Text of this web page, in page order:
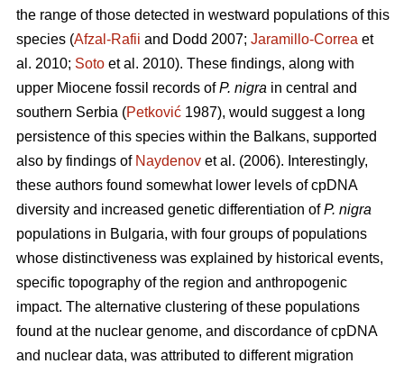
the range of those detected in westward populations of this
species (Afzal-Rafii and Dodd 2007; Jaramillo-Correa et
al. 2010; Soto et al. 2010). These findings, along with
upper Miocene fossil records ofP. nigra in central and
southern Serbia (Petković 1987), would suggest a long
persistence of this species within the Balkans, supported
also by findings of Naydenov et al. (2006). Interestingly,
these authors found somewhat lower levels of cpDNA
diversity and increased genetic differentiation ofP. nigra
populations in Bulgaria, with four groups of populations
whose distinctiveness was explained by historical events,
specific topography of the region and anthropogenic
impact. The alternative clustering of these populations
found at the nuclear genome, and discordance of cpDNA
and nuclear data, was attributed to different migration